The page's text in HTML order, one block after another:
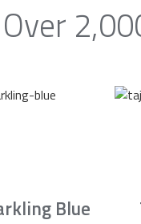
Over
Blue